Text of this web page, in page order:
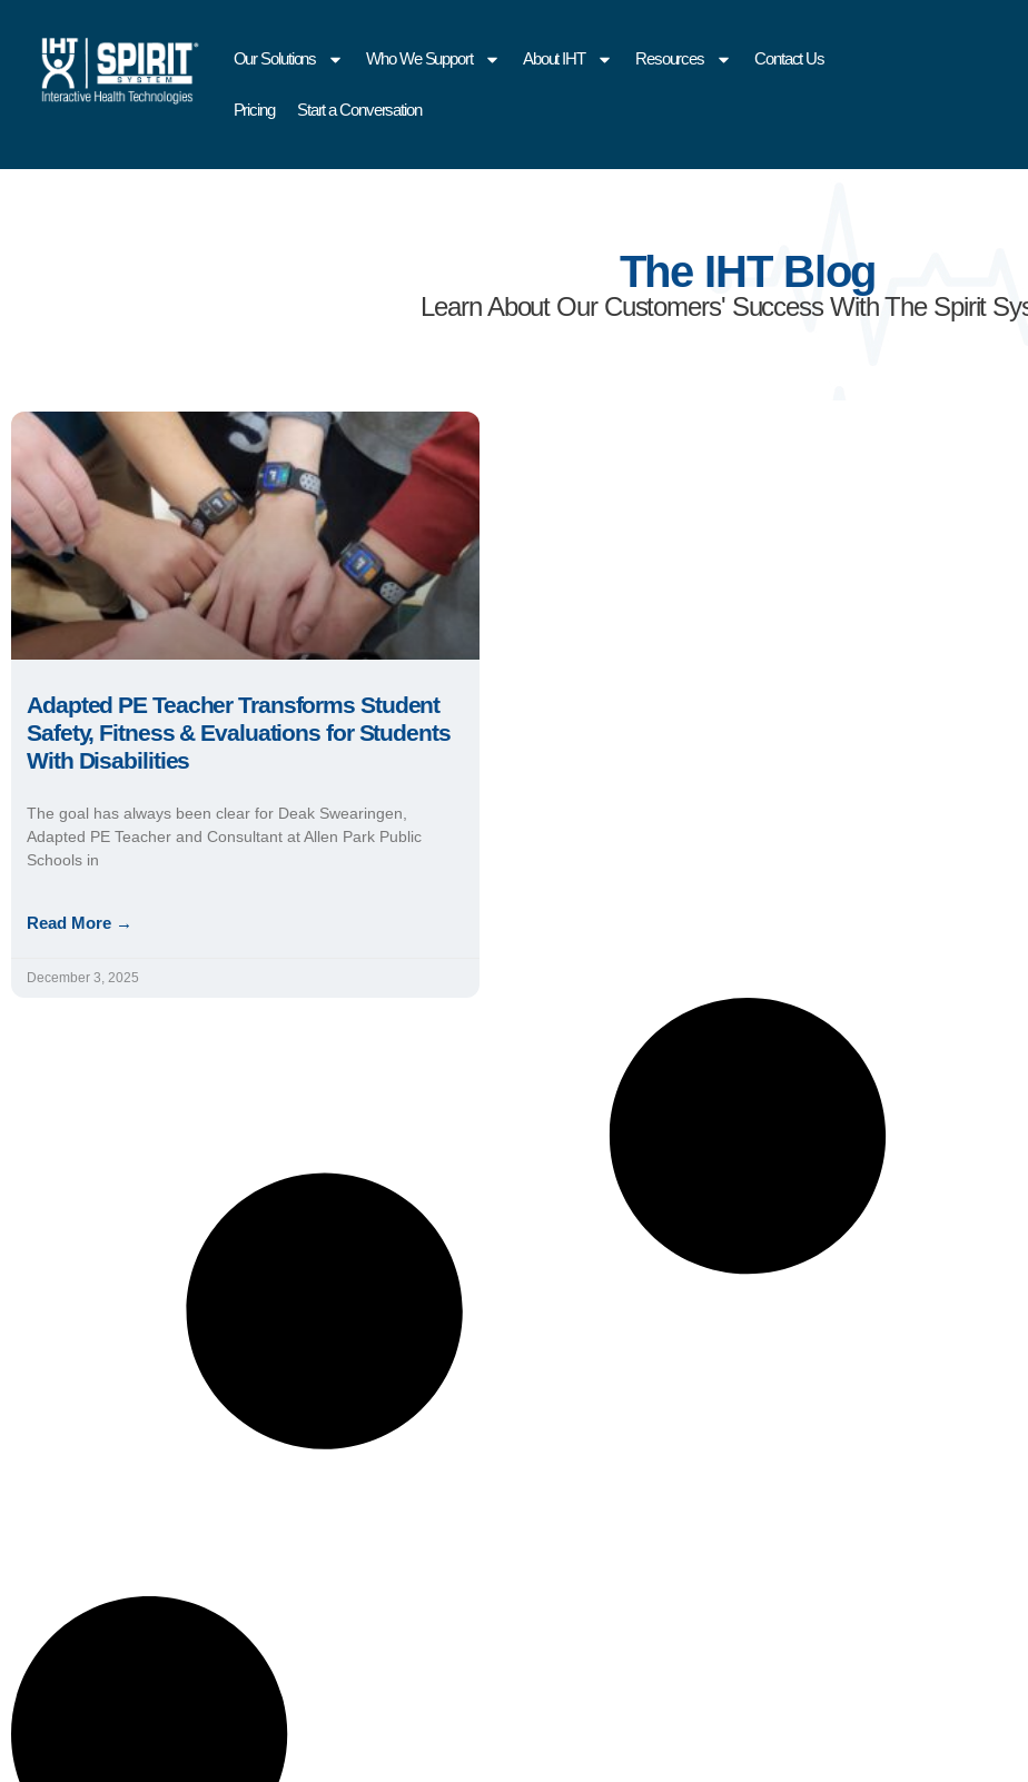
Our Solutions Who We Support About IHT Resources Contact Us
Pricing Start a Conversation
The IHT Blog
Learn About Our Customers' Success With The Spirit
Adapted PE Teacher Transforms Student
Safety, Fitness & Evaluations for Students
With Disabilities
The goal has always been clear for Deak Swearingen,
Adapted PE Teacher and Consultant at Allen Park Public
Schools in
Read More →
December 3, 2025